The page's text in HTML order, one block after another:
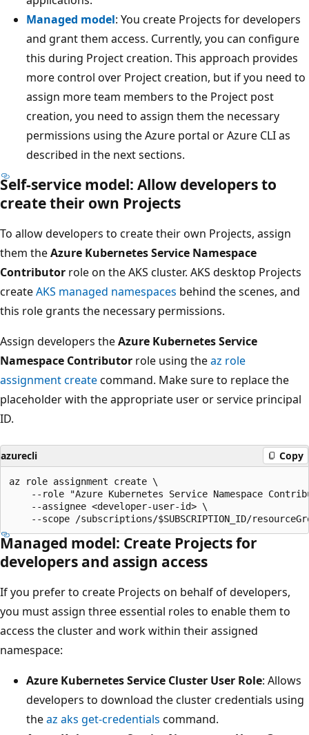
Managed model: You create Projects for developers
and grant them access. Currently, you can configure
this during Project creation. This approach provides
more control over Project creation, but if you need to
assign more team members to the Project post
creation, you need to assign them the necessary
permissions using the Azure portal or Azure CLI as
described in the next sections.
Self-service model: Allow developers to
create their own Projects
To allow developers to create their own Projects, assign
them theAzure Kubernetes Service Namespace
Contributor role on the AKS cluster. AKS desktop Projects
createAKS managed namespaces behind the scenes, and
this role grants the necessary permissions.
Assign developers theAzure Kubernetes Service
Namespace Contributor role using theaz role
assignment createcommand. Make sure to replace the
placeholder with the appropriate user or service principal
ID.
azurecli Copy
az role assignment create \
--role "Azure Kubernetes Service Namespace
    --assignee <developer-user-id> \
Managed model: Create Projects for
developers and assign access
If you prefer to create Projects on behalf of developers,
you must assign three essential roles to enable them to
access the cluster and work within their assigned
namespace:
Azure Kubernetes Service Cluster User Role: Allows
developers to download the cluster credentials using
theaz aks get-credentials command.